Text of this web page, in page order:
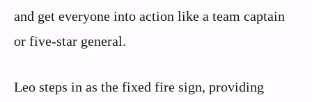
and get everyone into action like a team captain
or five-star general.
Leo steps in as the fixed fire sign, providing